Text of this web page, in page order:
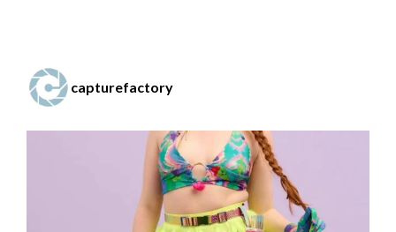
capturefactory